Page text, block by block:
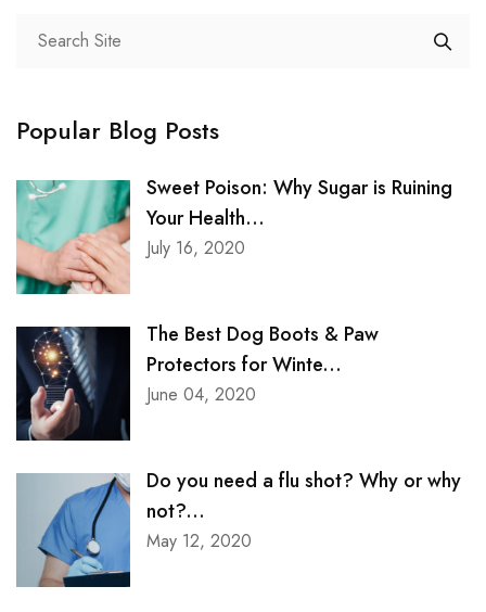
Popular Blog Posts
Sweet Poison: Why Sugar is Ruining
Your Health...
July 16, 2020
The Best Dog Boots & Paw
Protectors for Winte...
June 04, 2020
Do you need a flu shot? Why or why
not?...
May 12, 2020